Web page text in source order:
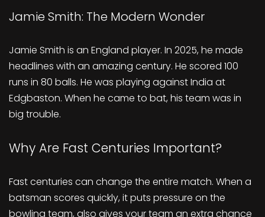
Jamie Smith: The Modern Wonder
Jamie Smith is an England player. In 2025, he made
headlines with an amazing century. He scored 100
runs in 80 balls. He was playing against India at
Edgbaston. When he came to bat, his team was in
big trouble.
Why Are Fast Centuries Important?
Fast centuries can change the entire match. When a
batsman scores quickly, it puts pressure on the
bowling team, also gives your team an extra chance